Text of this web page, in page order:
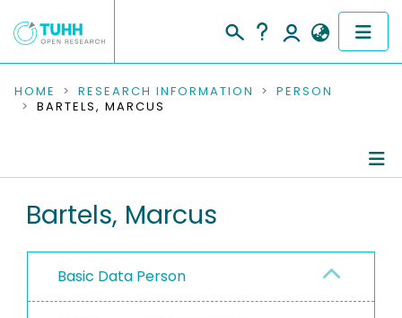
COMMUNITIES & COLLECTIONS
RESEARCH DATA
PEOPLE
PROJECTS
HOME RESEARCH INFORMATION
PERSON
BARTELS, MARCUS
Completed Projects
Bartels, Marcus
Basic Data Person